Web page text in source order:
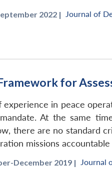
2022 | Journal of
for
experience in peace
At the same
there are no standard
missions
December 2019 | Journal